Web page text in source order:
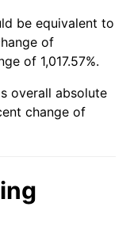
be equivalent to
of
of 1,017.57%.
overall absolute
change of